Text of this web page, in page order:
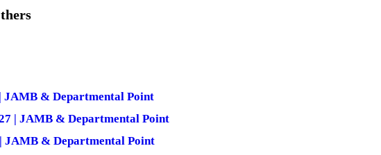
JAMB & Departmental Point
| JAMB & Departmental Point
JAMB & Departmental Point